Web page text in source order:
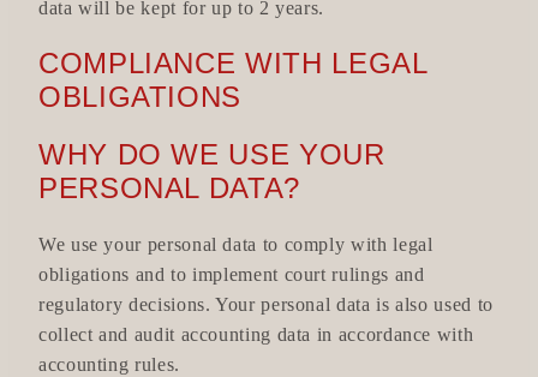
data will be kept for up to 2 years.
COMPLIANCE WITH LEGAL
OBLIGATIONS
WHY DO WE USE YOUR
PERSONAL DATA?
We use your personal data to comply with legal
obligations and to implement court rulings and
regulatory decisions. Your personal data is also used to
collect and audit accounting data in accordance with
accounting rules.